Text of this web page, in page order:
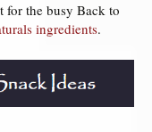
for the busy Back to
ingredients.